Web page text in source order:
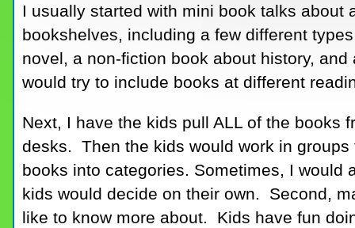
I usually started with mini book talks
bookshelves, including a few different
novel, a non-fiction book about history,
would try to include books at different
Next, I have the kids pull ALL of the books
desks. Then the kids would work in
books into categories. Sometimes, I would
kids would decide on their own. Second,
like to know more about. Kids have fun